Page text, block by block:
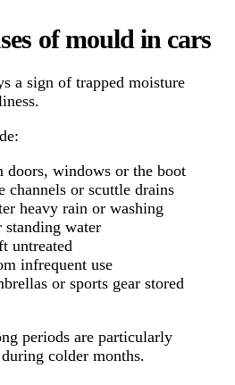
of mould in cars
a sign of trapped moisture
doors, windows or the boot
channels or scuttle drains
heavy rain or washing
standing water
untreated
infrequent use
or sports gear stored
periods are particularly
colder months.